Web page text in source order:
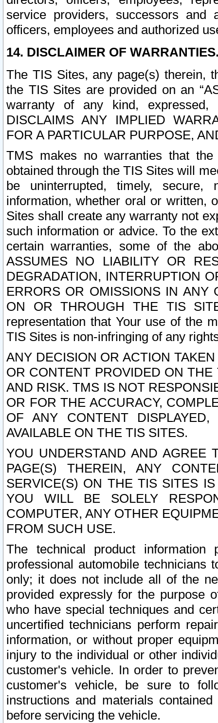
service providers, successors and
officers, employees and authorized
14. DISCLAIMER OF
The TIS Sites, any page(s) therein,
the TIS Sites are provided on an
warranty of any kind, expressed,
DISCLAIMS ANY IMPLIED
FOR A PARTICULAR PURPOSE,
TMS makes no warranties that
obtained through the TIS Sites will
be uninterrupted, timely,
information, whether oral or written,
Sites shall create any warranty not
such information or advice. To the
certain warranties, some of the
ASSUMES NO LIABILITY OR
DEGRADATION, INTERRUPTION
ERRORS OR OMISSIONS IN ANY
ON OR THROUGH THE TIS
representation that Your use of the
TIS Sites is non-infringing of any
ANY DECISION OR ACTION
OR CONTENT PROVIDED ON
AND RISK. TMS IS NOT
OR FOR THE ACCURACY,
OF ANY CONTENT
AVAILABLE ON THE TIS SITES.
YOU UNDERSTAND AND AGREE
PAGE(S) THEREIN, ANY
SERVICE(S) ON THE TIS SITES
YOU WILL BE SOLELY
COMPUTER, ANY OTHER
FROM SUCH USE.
The technical product
professional automobile
only; it does not include all of the
provided expressly for the purpose
who have special techniques and
uncertified technicians perform
information, or without proper
injury to the individual or other
customer's vehicle. In order to
customer's vehicle, be sure to
instructions and materials
before servicing the vehicle.